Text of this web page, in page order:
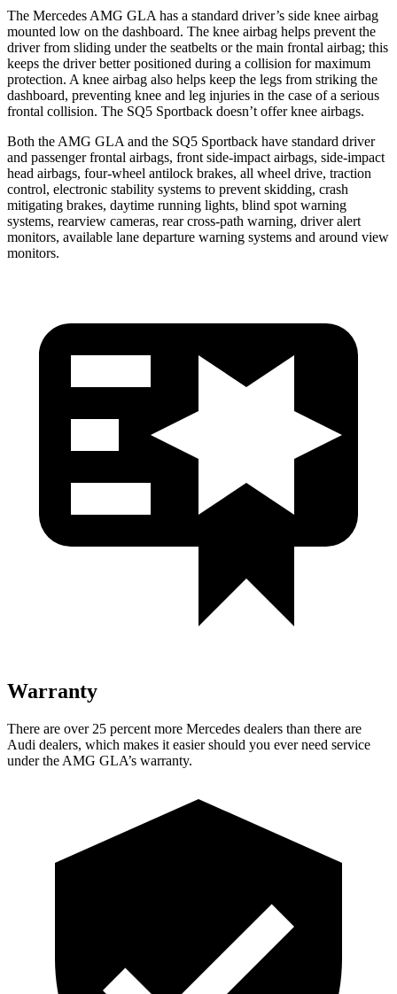
The Mercedes AMG GLA has a standard driver’s side knee airbag
mounted low on the dashboard. The knee airbag helps prevent the
driver from sliding under the seatbelts or the main frontal airbag; this
keeps the driver better positioned during a collision for maximum
protection. A knee airbag also helps keep the legs from striking the
dashboard, preventing knee and leg injuries in the case of a serious
frontal collision. The SQ5 Sportback doesn’t offer knee airbags.
Both the AMG GLA and the SQ5 Sportback have standard driver
and passenger frontal airbags, front side-impact airbags, side-impact
head airbags, four-wheel antilock brakes, all wheel drive, traction
control, electronic stability systems to prevent skidding, crash
mitigating brakes, daytime running lights, blind spot warning
systems, rearview cameras, rear cross-path warning, driver alert
monitors, available lane departure warning systems and around view
monitors.
Warranty
There are over 25 percent more Mercedes dealers than there are
Audi dealers, which makes it easier should you ever need service
under the AMG GLA’s warranty.